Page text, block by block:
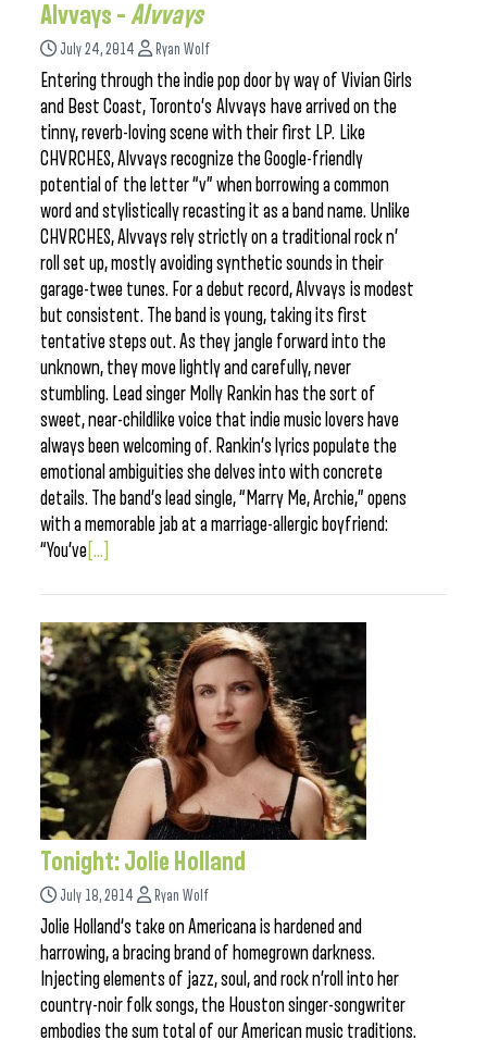
Alvvays – Alvvays
July 24, 2014 Ryan Wolf
Entering through the indie pop door by way of Vivian Girls
and Best Coast, Toronto’s Alvvays have arrived on the
tinny, reverb-loving scene with their first LP. Like
CHVRCHES, Alvvays recognize the Google-friendly
potential of the letter “v” when borrowing a common
word and stylistically recasting it as a band name. Unlike
CHVRCHES, Alvvays rely strictly on a traditional rock n’
roll set up, mostly avoiding synthetic sounds in their
garage-twee tunes. For a debut record, Alvvays is modest
but consistent. The band is young, taking its first
tentative steps out. As they jangle forward into the
unknown, they move lightly and carefully, never
stumbling. Lead singer Molly Rankin has the sort of
sweet, near-childlike voice that indie music lovers have
always been welcoming of. Rankin’s lyrics populate the
emotional ambiguities she delves into with concrete
details. The band’s lead single, “Marry Me, Archie,” opens
with a memorable jab at a marriage-allergic boyfriend:
“You’ve [...]
Tonight: Jolie Holland
July 18, 2014 Ryan Wolf
Jolie Holland‘s take on Americana is hardened and
harrowing, a bracing brand of homegrown darkness.
Injecting elements of jazz, soul, and rock n’roll into her
country-noir folk songs, the Houston singer-songwriter
embodies the sum total of our American music traditions.